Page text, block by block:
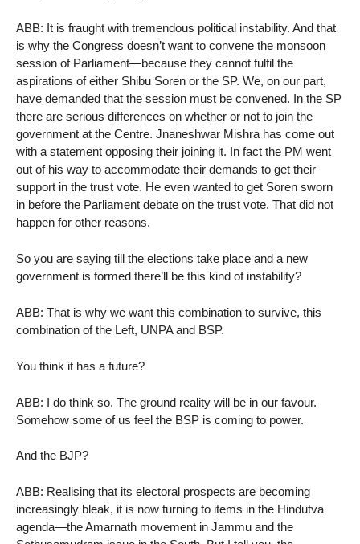
ABB: It is fraught with tremendous political instability. And that
is why the Congress doesn’t want to convene the monsoon
session of Parliament—because they cannot fulfil the
aspirations of either Shibu Soren or the SP. We, on our part,
have demanded that the session must be convened. In the SP
there are serious differences on whether or not to join the
government at the Centre. Jnaneshwar Mishra has come out
with a statement opposing their joining it. In fact the PM went
out of his way to accommodate their demands to get their
support in the trust vote. He even wanted to get Soren sworn
in before the Parliament debate on the trust vote. That did not
happen for other reasons.
So you are saying till the elections take place and a new
government is formed there’ll be this kind of instability?
ABB: That is why we want this combination to survive, this
combination of the Left, UNPA and BSP.
You think it has a future?
ABB: I do think so. The ground reality will be in our favour.
Somehow some of us feel the BSP is coming to power.
And the BJP?
ABB: Realising that its electoral prospects are becoming
increasingly bleak, it is now turning to items in the Hindutva
agenda—the Amarnath movement in Jammu and the